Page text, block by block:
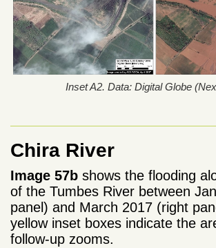
Inset A2. Data: Digital Globe
Chira River
Image 57b shows the flooding
of the Tumbes River between
panel) and March 2017 (right
yellow inset boxes indicate the
follow-up zooms.